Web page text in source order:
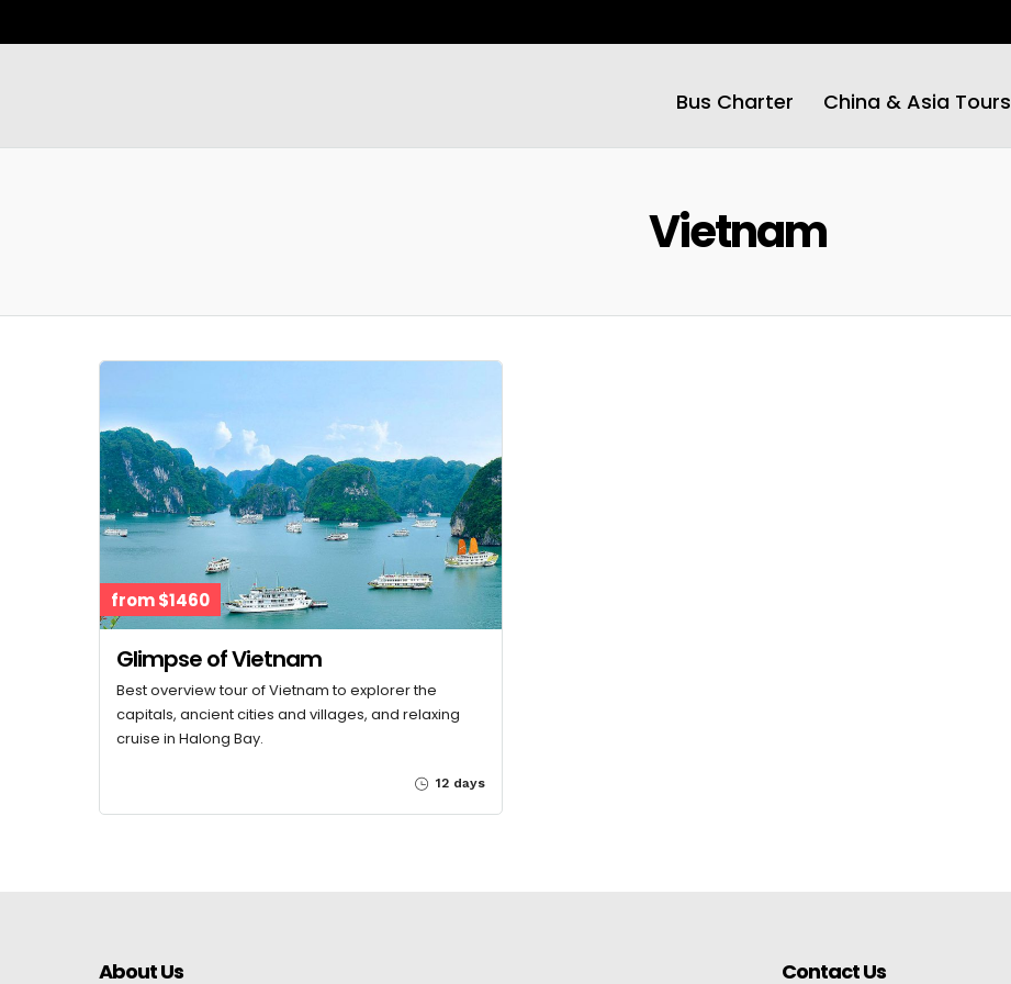
Bus Charter China & Asia Tours
Vietnam
from $1460
Glimpse of Vietnam
Best overview tour of Vietnam to explorer the
capitals, ancient cities and villages, and relaxing
cruise in Halong Bay.
12 days
About Us Contact Us